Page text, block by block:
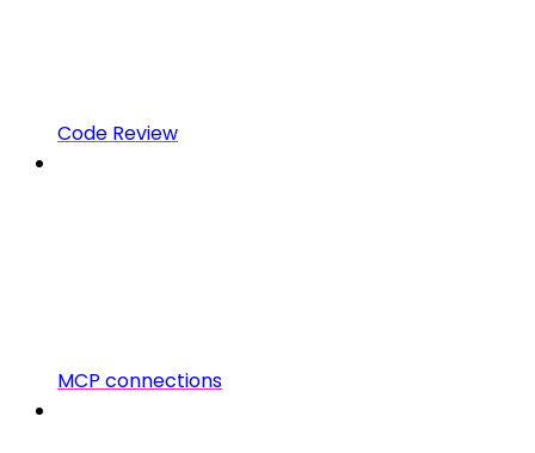
Code Review
MCP connections